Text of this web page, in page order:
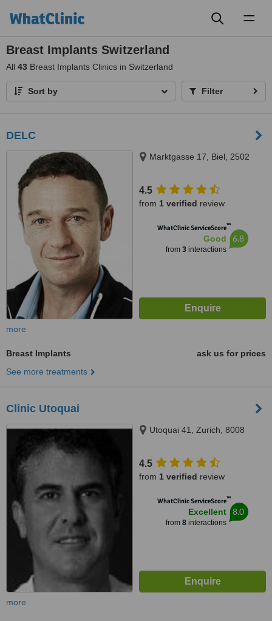
Breast Implants Switzerland
All 43 Breast Implants Clinics in Switzerland
Sort by Filter
DELC
Marktgasse 17, Biel, 2502
4.5
from 1 verified review
WhatClinic ServiceScore™
Good
from 3interactions
6.8
more
Breast Implants
ask us for prices
See more treatments
Clinic Utoquai
Utoquai 41, Zurich, 8008
4.5
from 1 verified review
WhatClinic ServiceScore™
Excellent
from 8interactions
8.0
more